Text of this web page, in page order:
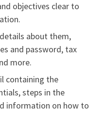
objectives clear to
about them,
and password, tax
more.
containing the
steps in the
information on how to